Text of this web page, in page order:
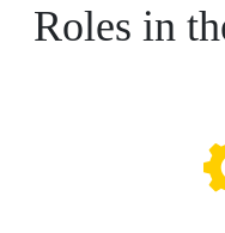
Roles in